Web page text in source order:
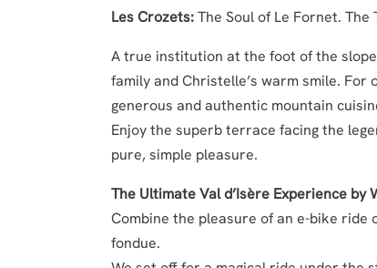
Les Crozets:The Soul of Le Fornet. The
A true institution at the foot of the
family and Christelle’s warm smile.
generous and authentic mountain
Enjoy the superb terrace facing the
pure, simple pleasure.
The Ultimate Val d’Isère Experience by
Combine the pleasure of an e-bike
fondue.